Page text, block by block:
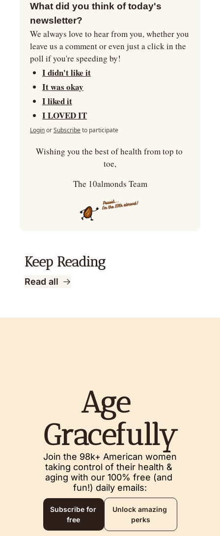
What did you think of today's
newsletter?
We always love to hear from you, whether you
leave us a comment or even just a click in the
poll if you're speeding by!
I didn't like it
It was okay
I liked it
I LOVED IT
LoginorSubscribeto participate
Wishing you the best of health from top to
toe,
The 10almonds Team
Keep Reading
Read all
Age
Gracefully
Join the 98k+ American women
taking control of their health &
aging with our 100% free (and
fun!) daily emails:
Subscribe for
free
Unlock amazing
perks